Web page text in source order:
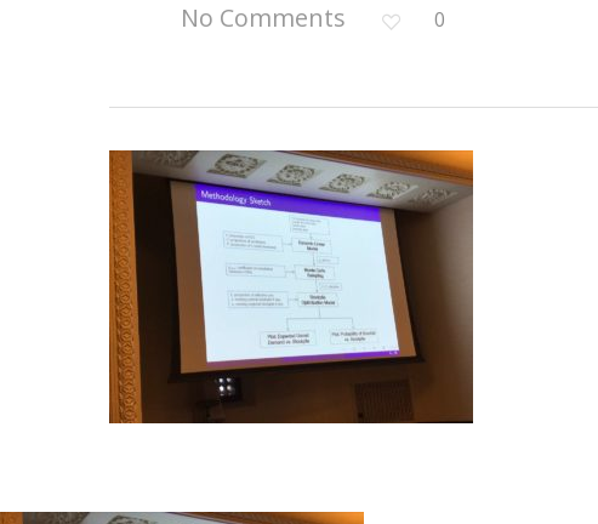
No Comments 0